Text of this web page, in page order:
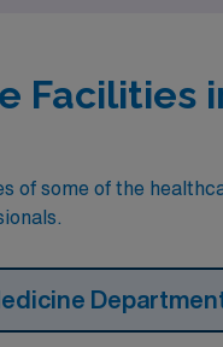
Facilities
of some of the